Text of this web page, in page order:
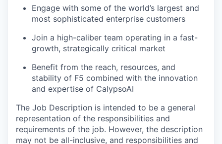
Engage with some of the world’s largest and
most sophisticated enterprise customers
Join a high-caliber team operating in a fast-
growth, strategically critical market
Benefit from the reach, resources, and
stability of F5 combined with the innovation
and expertise of CalypsoAI
The Job Description is intended to be a general
representation of the responsibilities and
requirements of the job. However, the description
may not be all-inclusive, and responsibilities and